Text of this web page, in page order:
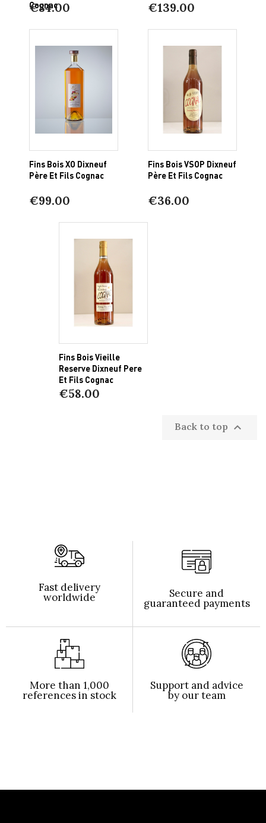
Cognac
€84.00 €139.00
Fins Bois XO Dixneuf
Père Et Fils Cognac
€99.00
Fins Bois VSOP Dixneuf
Père Et Fils Cognac
€36.00
Fins Bois Vieille
Reserve Dixneuf Pere
Et Fils Cognac
€58.00
Back to top 
Fast delivery
worldwide Secure and
guaranteed payments
More than 1,000
references in stock
Support and advice
by our team